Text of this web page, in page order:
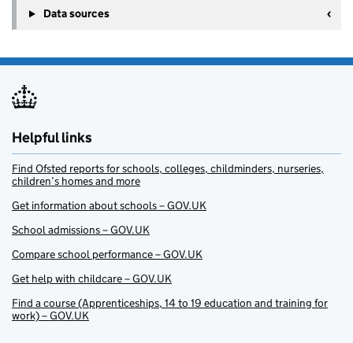
Data sources
Helpful links
Find Ofsted reports for schools, colleges, childminders, nurseries,
children’s homes and more
Get information about schools – GOV.UK
School admissions – GOV.UK
Compare school performance – GOV.UK
Get help with childcare – GOV.UK
Find a course (Apprenticeships, 14 to 19 education and training for
work) – GOV.UK